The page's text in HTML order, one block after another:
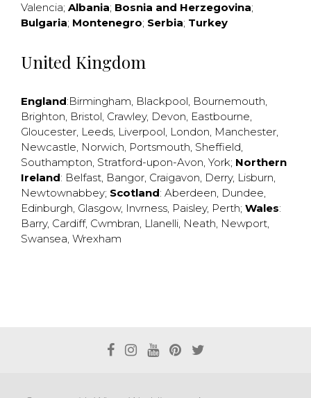
Valencia; Albania; Bosnia and Herzegovina;
Bulgaria; Montenegro; Serbia; Turkey
United Kingdom
England:Birmingham, Blackpool, Bournemouth,
Brighton, Bristol, Crawley, Devon, Eastbourne,
Gloucester, Leeds, Liverpool, London, Manchester,
Newcastle, Norwich, Portsmouth, Sheffield,
Southampton, Stratford-upon-Avon, York; Northern
Ireland: Belfast, Bangor, Craigavon, Derry, Lisburn,
Newtownabbey; Scotland: Aberdeen, Dundee,
Edinburgh, Glasgow, Invrness, Paisley, Perth; Wales:
Barry, Cardiff, Cwmbran, Llanelli, Neath, Newport,
Swansea, Wrexham